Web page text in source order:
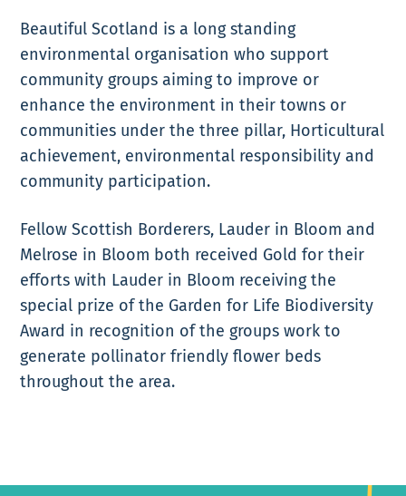
Beautiful Scotland is a long standing
environmental organisation who support
community groups aiming to improve or
enhance the environment in their towns or
communities under the three pillar, Horticultural
achievement, environmental responsibility and
community participation.
Fellow Scottish Borderers, Lauder in Bloom and
Melrose in Bloom both received Gold for their
efforts with Lauder in Bloom receiving the
special prize of the Garden for Life Biodiversity
Award in recognition of the groups work to
generate pollinator friendly flower beds
throughout the area.